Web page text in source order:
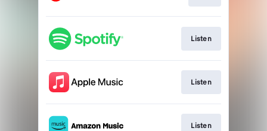
Listen
Listen
Listen